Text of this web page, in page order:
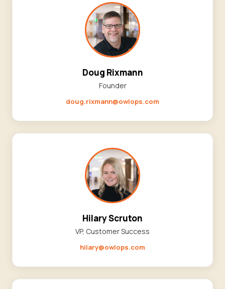
Doug Rixmann
Founder
doug.rixmann@owlops.com
Hilary Scruton
VP, Customer Success
hilary@owlops.com